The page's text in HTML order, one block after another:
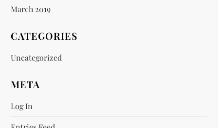
March 2019
CATEGORIES
Uncategorized
META
Log In